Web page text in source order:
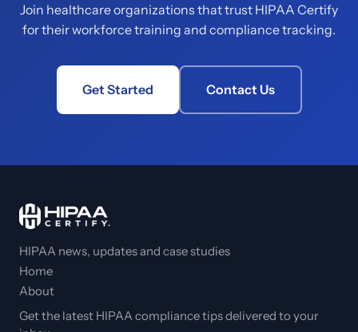
Join healthcare organizations that trust HIPAA Certify
for their workforce training and compliance tracking.
Get Started Contact Us
HIPAA news, updates and case studies
Home
About
Get the latest HIPAA compliance tips delivered to your